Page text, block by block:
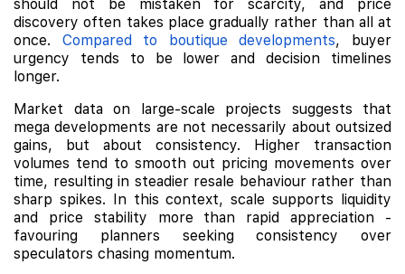
should not be mistaken for scarcity, and price
discovery often takes place gradually rather than all at
once.
Compared to boutique developments, buyer
urgency tends to be lower and decision timelines
longer.
Market data on large-scale projects suggests that
mega developments are not necessarily about outsized
gains, but about consistency. Higher transaction
volumes tend to smooth out pricing movements over
time, resulting in steadier resale behaviour rather than
sharp spikes. In this context, scale supports liquidity
and price stability more than rapid appreciation -
favouring planners seeking consistency over
speculators chasing momentum.